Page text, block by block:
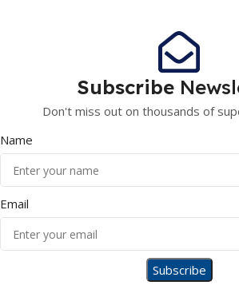
Subscribe
Don't miss out on thousands of
Name
Email